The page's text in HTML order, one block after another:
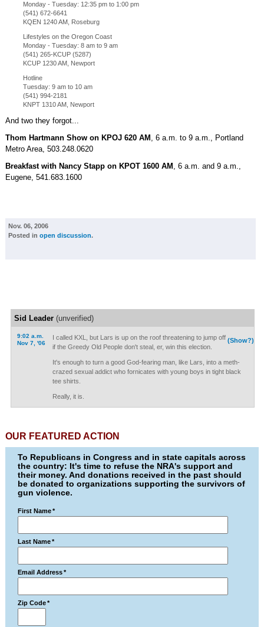
Monday - Tuesday: 12:35 pm to 1:00 pm
(541) 672-6641
KQEN 1240 AM, Roseburg
Lifestyles on the Oregon Coast
Monday - Tuesday: 8 am to 9 am
(541) 265-KCUP (5287)
KCUP 1230 AM, Newport
Hotline
Tuesday: 9 am to 10 am
(541) 994-2181
KNPT 1310 AM, Newport
And two they forgot...
Thom Hartmann Show on KPOJ 620 AM , 6 a.m. to 9 a.m., Portland
Metro Area, 503.248.0620
Breakfast with Nancy Stapp on KPOT 1600 AM , 6 a.m. and 9 a.m.,
Eugene, 541.683.1600
Nov. 06, 2006
Posted in open discussion.
Sid Leader(unverified)
9:02 a.m.
Nov 7, '06
(Show?)
I called KXL, but Lars is up on the roof threatening to jump off
if the Greedy Old People don't steal, er, win this election.
It's enough to turn a good God-fearing man, like Lars, into a meth-
crazed sexual addict who fornicates with young boys in tight black
tee shirts.
Really, it is.
OUR FEATURED ACTION
To Republicans in Congress and in state capitals across
the country: It's time to refuse the NRA's support and
their money. And donations received in the past should
be donated to organizations supporting the survivors of
gun violence.
First Name *
Last Name *
Email Address *
Zip Code *